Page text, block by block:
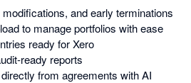
and early terminations
to manage portfolios with ease
ready for Xero
ready reports
from agreements with AI